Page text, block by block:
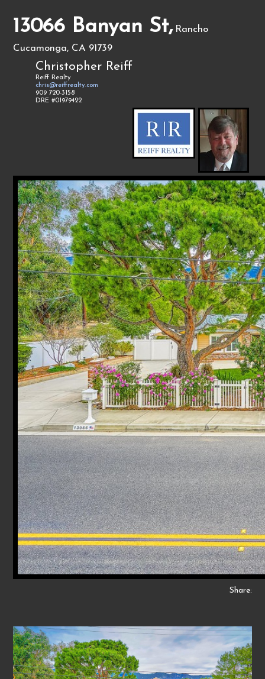
13066 Banyan St, Rancho
Cucamonga, CA 91739
Christopher Reiff
Reiff Realty
chris@reiffrealty.com
909 720-3158
DRE #01979422
Share: